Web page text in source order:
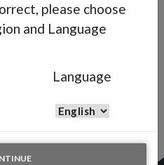
please choose
and Language
Language